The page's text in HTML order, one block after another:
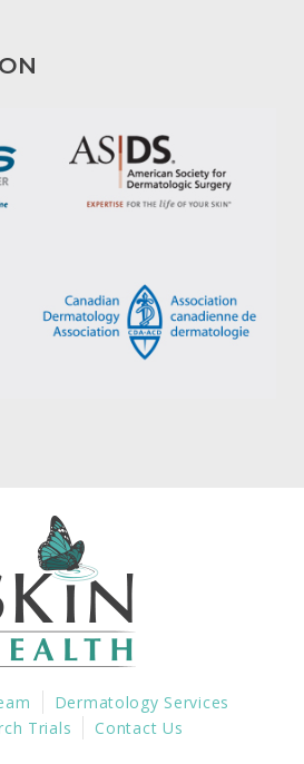
Dermatology Services
Trials
Contact Us